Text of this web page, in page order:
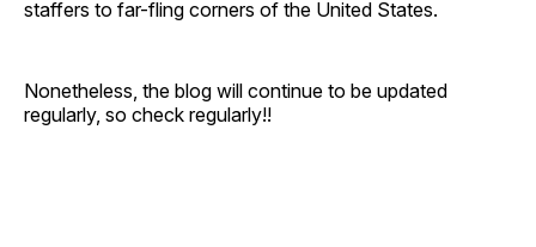
staffers to far-fling corners of the United States.
Nonetheless, the blog will continue to be updated
regularly, so check regularly!!